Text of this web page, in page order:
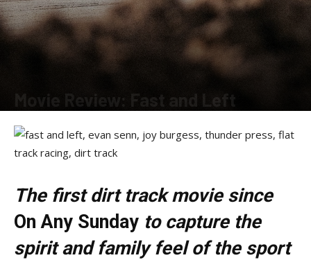
Movie Review: Fast and Left
The first dirt track movie since
On Any Sunday to capture the
spirit and family feel of the sport